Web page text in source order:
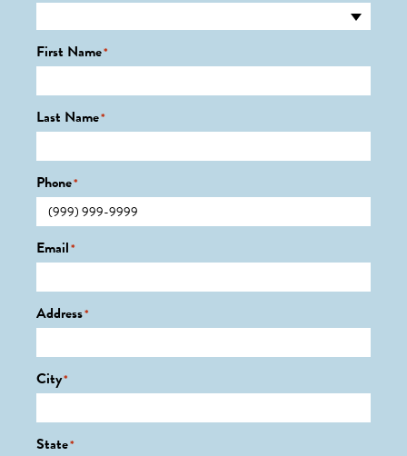
First Name*
Last Name*
Phone*
Email*
Address*
City*
State*